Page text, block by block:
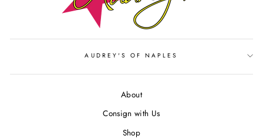
AUDREY'S OF NAPLES
About
Consign with Us
Shop